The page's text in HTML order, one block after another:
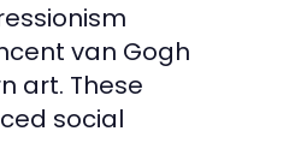
van Gogh
art. These
social